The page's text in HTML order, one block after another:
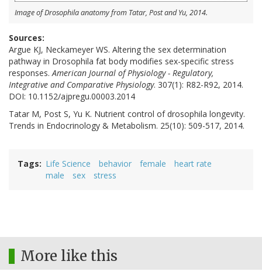
Image of Drosophila anatomy from Tatar, Post and Yu, 2014.
Sources:
Argue KJ, Neckameyer WS. Altering the sex determination
pathway in Drosophila fat body modifies sex-specific stress
responses.American Journal of Physiology - Regulatory,
Integrative and Comparative Physiology. 307(1): R82-R92, 2014.
DOI: 10.1152/ajpregu.00003.2014
Tatar M, Post S, Yu K. Nutrient control of drosophila longevity.
Trends in Endocrinology & Metabolism. 25(10): 509-517, 2014.
Tags Life Science behavior female
heart rate
male
sex stress
More like this